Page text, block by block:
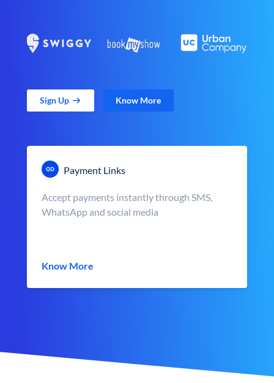
Sign Up Know More
Payment Links
Accept payments instantly through SMS,
WhatsApp and social media
Know More